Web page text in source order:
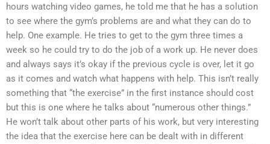
hours watching video games, he told me that he has a solution
to see where the gym’s problems are and what they can do to
help. One example. He tries to get to the gym three times a
week so he could try to do the job of a work up. He never does
and always says it’s okay if the previous cycle is over, let it go
as it comes and watch what happens with help. This isn’t really
something that “the exercise” in the first instance should cost
but this is one where he talks about “numerous other things.”
He won’t talk about other parts of his work, but very interesting
the idea that the exercise here can be dealt with in different